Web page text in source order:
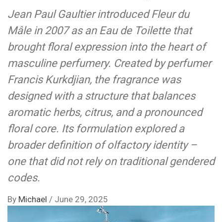
Jean Paul Gaultier introduced Fleur du
Mâle in 2007 as an Eau de Toilette that
brought floral expression into the heart of
masculine perfumery. Created by perfumer
Francis Kurkdjian, the fragrance was
designed with a structure that balances
aromatic herbs, citrus, and a pronounced
floral core. Its formulation explored a
broader definition of olfactory identity –
one that did not rely on traditional gendered
codes.
By Michael / June 29, 2025